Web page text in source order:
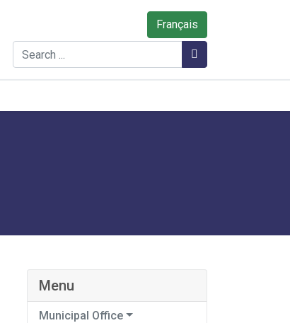
Français
Search
Menu
Municipal Office